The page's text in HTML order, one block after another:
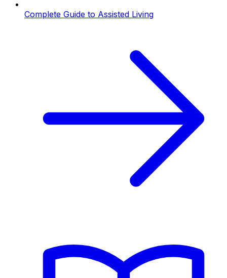
Complete Guide to Assisted Living